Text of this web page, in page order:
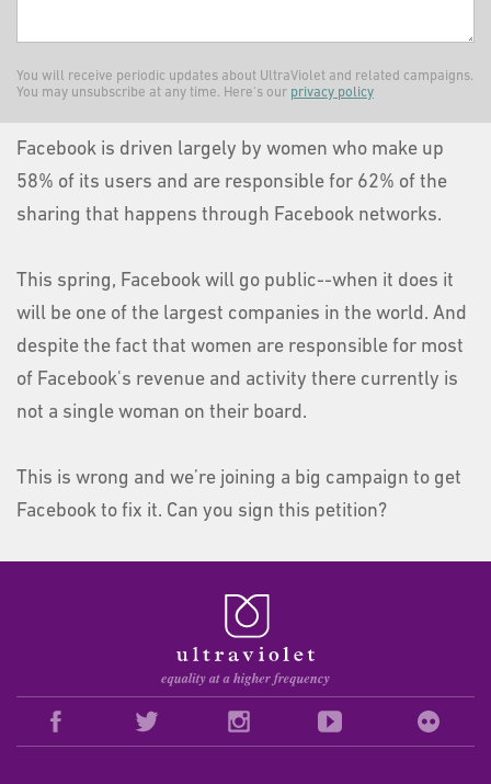
You will receive periodic updates about UltraViolet and related campaigns.
You may unsubscribe at any time. Here's our privacy policy
Facebook is driven largely by women who make up
58% of its users and are responsible for 62% of the
sharing that happens through Facebook networks.
This spring, Facebook will go public--when it does it
will be one of the largest companies in the world. And
despite the fact that women are responsible for most
of Facebook's revenue and activity there currently is
not a single woman on their board.
This is wrong and we’re joining a big campaign to get
Facebook to fix it. Can you sign this petition?